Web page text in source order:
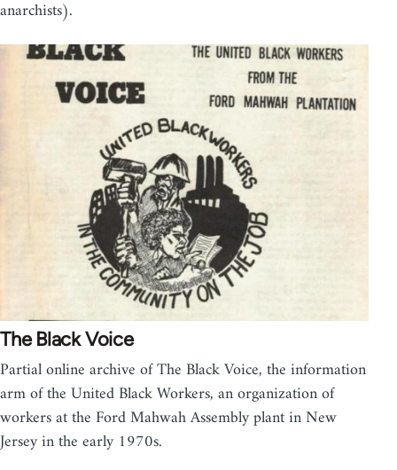
anarchists).
The Black Voice
Partial online archive of The Black Voice, the information
arm of the United Black Workers, an organization of
workers at the Ford Mahwah Assembly plant in New
Jersey in the early 1970s.